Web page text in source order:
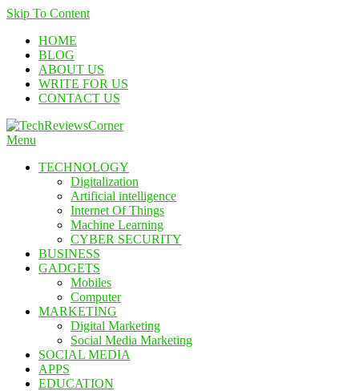
Skip To Content
HOME
BLOG
ABOUT US
WRITE FOR US
CONTACT US
Menu
TECHNOLOGY
Digitalization
Artificial intelligence
Internet Of Things
Machine Learning
CYBER SECURITY
BUSINESS
GADGETS
Mobiles
Computer
MARKETING
Digital Marketing
Social Media Marketing
SOCIAL MEDIA
APPS
EDUCATION